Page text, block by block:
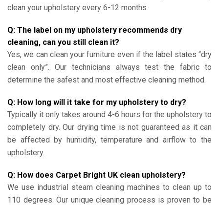
clean your upholstery every 6-12 months.
Q: The label on my upholstery recommends dry
cleaning, can you still clean it?
Yes, we can clean your furniture even if the label states “dry
clean only”. Our technicians always test the fabric to
determine the safest and most effective cleaning method.
Q: How long will it take for my upholstery to dry?
Typically it only takes around 4-6 hours for the upholstery to
completely dry. Our drying time is not guaranteed as it can
be affected by humidity, temperature and airflow to the
upholstery.
Q: How does Carpet Bright UK clean upholstery?
We use industrial steam cleaning machines to clean up to
110 degrees. Our unique cleaning process is proven to be